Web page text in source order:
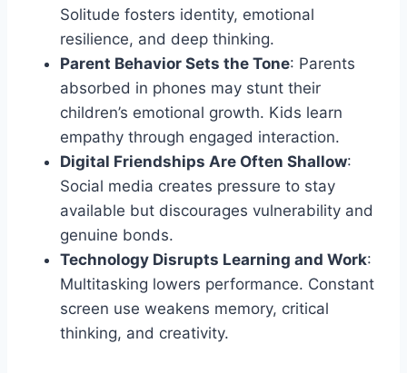
Solitude fosters identity, emotional
resilience, and deep thinking.
Parent Behavior Sets the Tone: Parents
absorbed in phones may stunt their
children’s emotional growth. Kids learn
empathy through engaged interaction.
Digital Friendships Are Often Shallow:
Social media creates pressure to stay
available but discourages vulnerability and
genuine bonds.
Technology Disrupts Learning and Work:
Multitasking lowers performance. Constant
screen use weakens memory, critical
thinking, and creativity.